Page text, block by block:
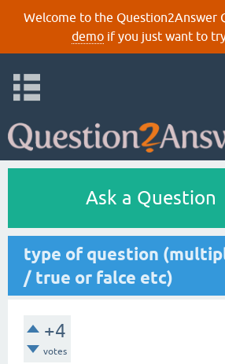
Welcome to the Question2Answer
demoif you just want to
Ask a Question
type of question
/ true or falce etc)
+4
votes